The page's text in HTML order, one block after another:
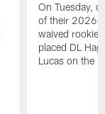
On Tuesday,
of their 2026
waived rookie
placed DL
Lucas on the